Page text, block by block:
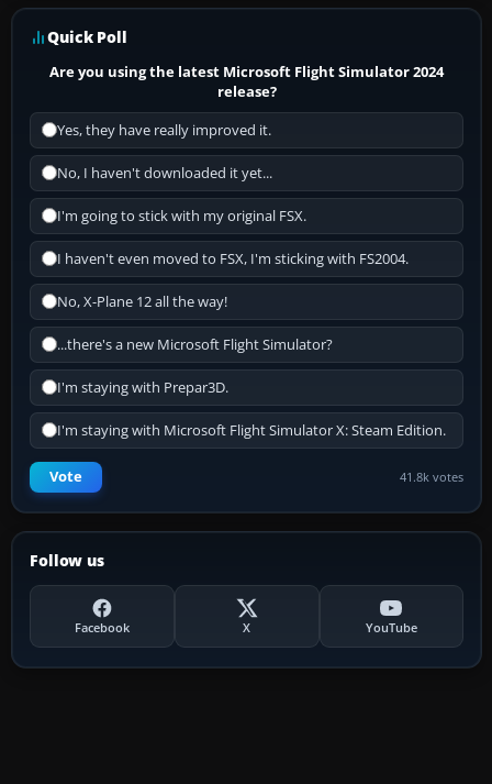
Quick Poll
Are you using the latest Microsoft Flight Simulator 2024
release?
Yes, they have really improved it.
No, I haven't downloaded it yet...
I'm going to stick with my original FSX.
I haven't even moved to FSX, I'm sticking with FS2004.
No, X-Plane 12 all the way!
...there's a new Microsoft Flight Simulator?
I'm staying with Prepar3D.
I'm staying with Microsoft Flight Simulator X: Steam Edition.
Vote 41.8k votes
Follow us
Facebook X YouTube